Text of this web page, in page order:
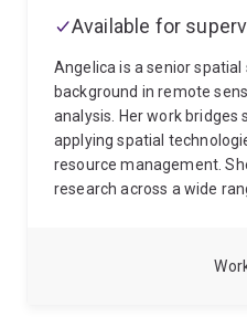
Available for
Angelica is a senior
background in remote
analysis. Her work bridges
applying spatial
resource management.
research across a wide
interests include the